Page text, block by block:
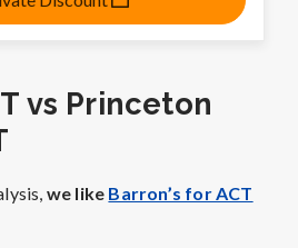
vs Princeton
we like Barron’s for ACT